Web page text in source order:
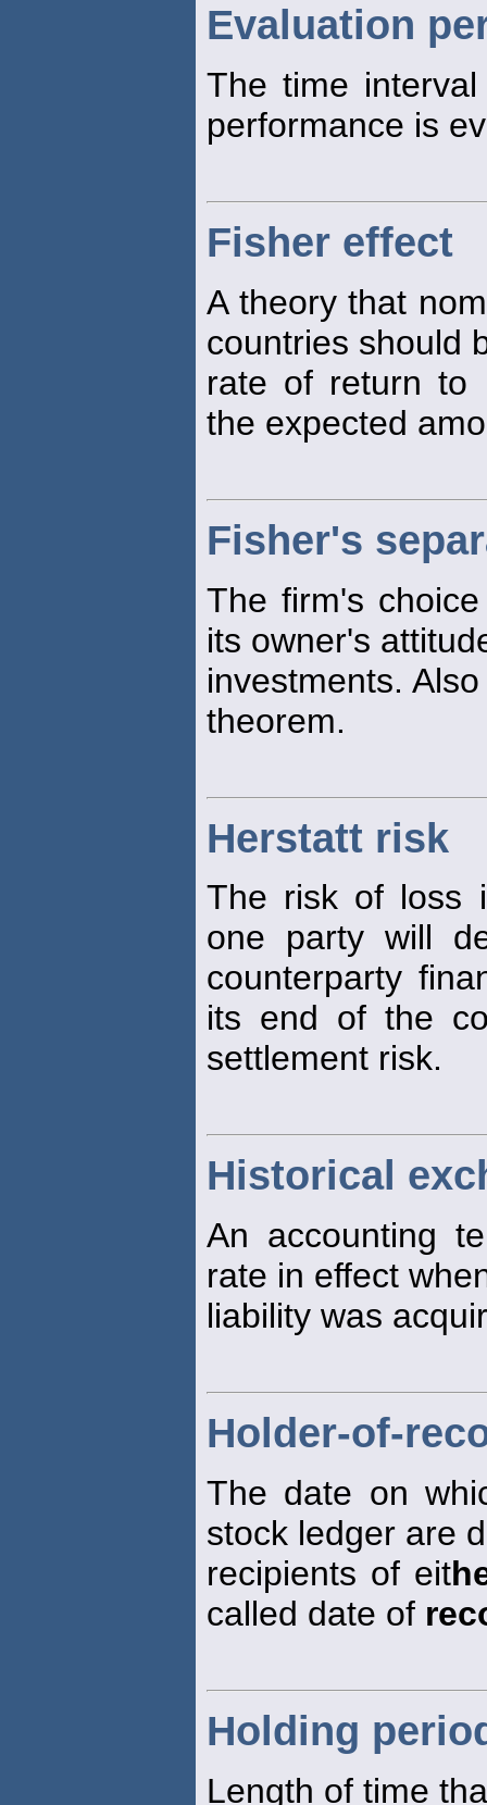
Evaluation
The time
performance is
Fisher effect
A theory that
countries should
rate of return to
the expected
Fisher's
The firm's
its owner's
investments.
theorem.
Herstatt risk
The risk of loss
one party will
counterparty
its end of the
settlement risk.
Historical
An accounting
rate in effect
liability was
Holder-of-
The date on
stock ledger are
recipients of eit
called date of
Holding
Length of time